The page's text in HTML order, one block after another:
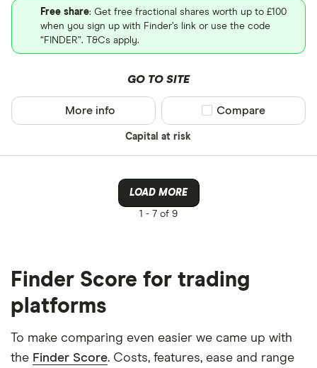
Free share: Get free fractional shares worth up to £100
when you sign up with Finder’s link or use the code
“FINDER”. T&Cs apply.
GO TO SITE
Capital at risk
More info Compare product
Compare
LOAD MORE
1 - 7 of 9
Finder Score for trading
platforms
To make comparing even easier we came up with
the Finder Score. Costs, features, ease and range